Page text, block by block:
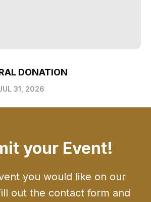
DONATION
31, 2026
your Event!
you would like on our
out the contact form and